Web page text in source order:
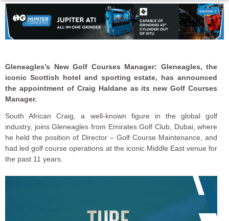
Gleneagles’s New Golf Courses Manager: Gleneagles, the
iconic Scottish hotel and sporting estate, has announced
the appointment of Craig Haldane as its new Golf Courses
Manager.
South African Craig, a well-known figure in the global golf
industry, joins Gleneagles from Emirates Golf Club, Dubai, where
he held the position of Director – Golf Course Maintenance, and
had led golf course operations at the iconic Middle East venue for
the past 11 years.